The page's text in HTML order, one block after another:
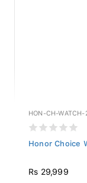
HON-CH-WATCH-
Honor Choice
Rs 29,999